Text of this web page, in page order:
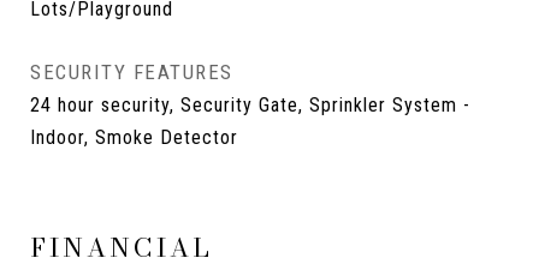
Lots/Playground
SECURITY FEATURES
24 hour security, Security Gate, Sprinkler System -
Indoor, Smoke Detector
FINANCIAL